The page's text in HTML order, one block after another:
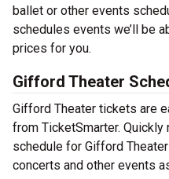
ballet or other events
schedules events we’ll be
prices for you.
Gifford Theater
Gifford Theater tickets are
from TicketSmarter.
schedule for Gifford
concerts and other events